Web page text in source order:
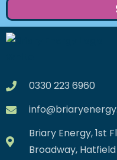
0330 223 6960
Briary Energy, 1st
Broadway, Hatfield